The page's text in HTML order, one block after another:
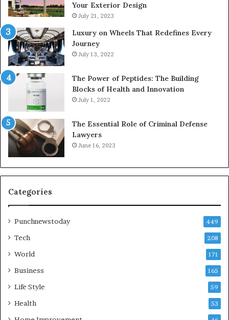
Your Exterior Design
July 21, 2023
Luxury on Wheels That Redefines Every
Journey
July 13, 2022
The Power of Peptides: The Building
Blocks of Health and Innovation
July 1, 2022
The Essential Role of Criminal Defense
Lawyers
June 16, 2023
Categories
Punchnewstoday 449
Tech 208
World 171
Business 165
Life Style 59
Health 53